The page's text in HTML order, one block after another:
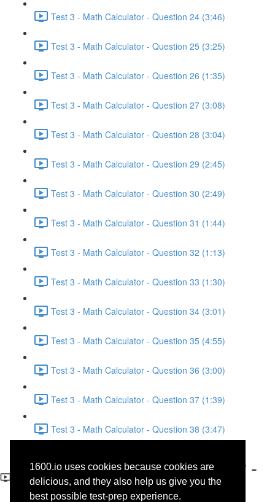
1600.io uses cookies because cookies are
delicious, and they also help us give you the
best possible test-prep experience.
Test 3 - Math Calculator - Question 24 (3:46)
Test 3 - Math Calculator - Question 25 (3:25)
Test 3 - Math Calculator - Question 26 (1:35)
Test 3 - Math Calculator - Question 27 (3:08)
Test 3 - Math Calculator - Question 28 (3:04)
Test 3 - Math Calculator - Question 29 (2:45)
Test 3 - Math Calculator - Question 30 (2:49)
Test 3 - Math Calculator - Question 31 (1:44)
Test 3 - Math Calculator - Question 32 (1:13)
Test 3 - Math Calculator - Question 33 (1:30)
Test 3 - Math Calculator - Question 34 (3:01)
Test 3 - Math Calculator - Question 35 (4:55)
Test 3 - Math Calculator - Question 36 (3:00)
Test 3 - Math Calculator - Question 37 (1:39)
Test 3 - Math Calculator - Question 38 (3:47)
Test 3 - Math No-Calculator -
Question 19